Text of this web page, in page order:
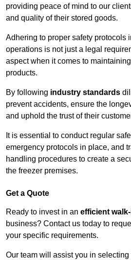
providing peace of mind to our
and quality of their stored goods.
Adhering to proper safety protocols
operations is not just a legal
aspect when it comes to
products.
By following industry standards
prevent accidents, ensure the
and uphold the trust of their
It is essential to conduct regular
emergency protocols in place, and
handling procedures to create a
the freezer premises.
Get a Quote
Ready to invest in an efficient
business? Contact us today to
your specific requirements.
Our team will assist you in